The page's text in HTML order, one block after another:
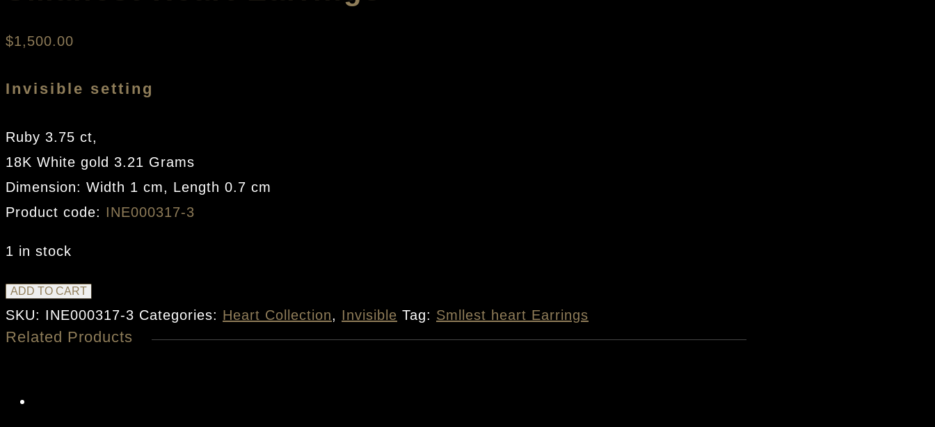
$1,500.00
Invisible setting
Ruby 3.75 ct,
18K White gold 3.21 Grams
Dimension: Width 1 cm, Length 0.7 cm
Product code: INE000317-3
1 in stock
Smallest
Heart
Earrings
ADD TO CART
SKU: INE000317-3 Categories: Heart Collection, Invisible Tag: Smllest heart Earrings
Related Products